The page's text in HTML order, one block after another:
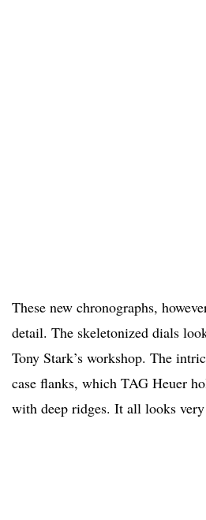
These new chronographs,
detail. The skeletonized dials
Tony Stark’s workshop. The
case flanks, which TAG Heuer
with deep ridges. It all looks